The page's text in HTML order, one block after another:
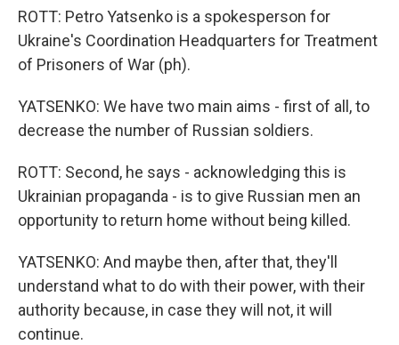
ROTT: Petro Yatsenko is a spokesperson for
Ukraine's Coordination Headquarters for Treatment
of Prisoners of War (ph).
YATSENKO: We have two main aims - first of all, to
decrease the number of Russian soldiers.
ROTT: Second, he says - acknowledging this is
Ukrainian propaganda - is to give Russian men an
opportunity to return home without being killed.
YATSENKO: And maybe then, after that, they'll
understand what to do with their power, with their
authority because, in case they will not, it will
continue.